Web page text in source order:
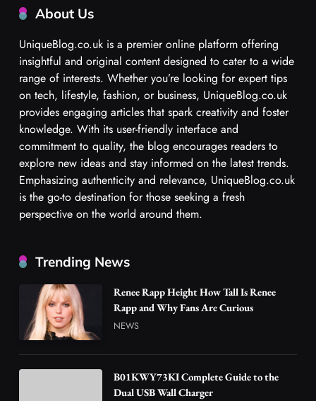
About Us
UniqueBlog.co.uk is a premier online platform offering
insightful and original content designed to cater to a wide
range of interests. Whether you’re looking for expert tips
on tech, lifestyle, fashion, or business, UniqueBlog.co.uk
provides engaging articles that spark creativity and foster
knowledge. With its user-friendly interface and
commitment to quality, the blog encourages readers to
explore new ideas and stay informed on the latest trends.
Emphasizing authenticity and relevance, UniqueBlog.co.uk
is the go-to destination for those seeking a fresh
perspective on the world around them.
Trending News
Renee Rapp Height How Tall Is Renee
Rapp and Why Fans Are Curious
NEWS
B01KWY73KI Complete Guide to the
Dual USB Wall Charger